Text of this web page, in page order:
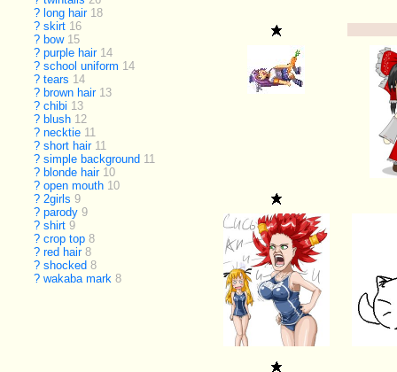
? long hair 18
? skirt 16
? bow 15
? purple hair 14
? school uniform 14
? tears 14
? brown hair 13
? chibi 13
? blush 12
? necktie 11
? short hair 11
? simple background 11
? blonde hair 10
? open mouth 10
? 2girls 9
? parody 9
? shirt 9
? crop top 8
? red hair 8
? shocked 8
? wakaba mark 8